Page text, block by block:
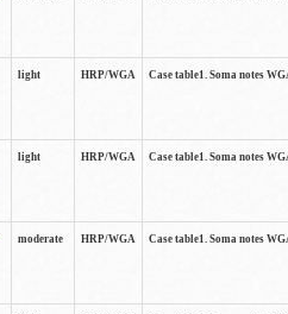
light HRP/WGA Case table1. Soma notes
light HRP/WGA Case table1. Soma notes
moderate HRP/WGA Case table1. Soma notes